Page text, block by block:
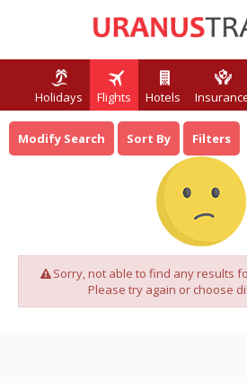
Holidays Flights Hotels
Modify Search Sort By Filters
Sorry, not able to find any results
Please try again or choose